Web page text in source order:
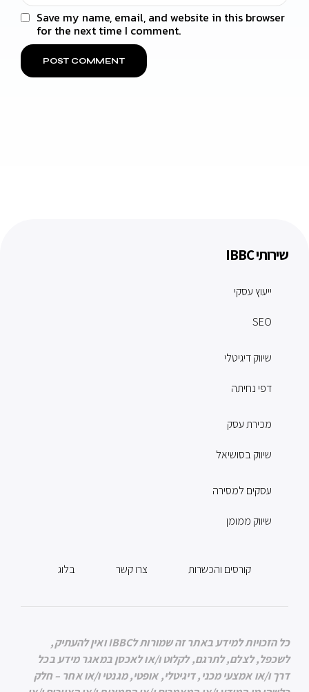
Save my name, email, and website in this browser
for the next time I comment.
שירותי IBBC
ייעוץ עסקי
SEO
שיווק דיגיטלי
דפי נחיתה
מכירת עסק
שיווק בסושיאל
עסקים למסירה
שיווק ממומן
בלוג צרו קשר קורסים והכשרות
כל הזכויות למידע באתר זה שמורות לIBBC ואין להעתיק,
לשכפל, לצלם, לתרגם, לקלוט ו/או לאכסן במאגר מידע בכל
דרך ו/או אמצעי מכני, דיגיטלי, אופטי, מגנטי ו/או אחר – חלק